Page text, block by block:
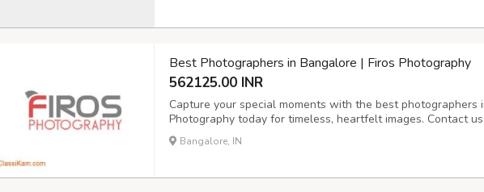
Best Photographers in Bangalore | Firos Photography
562125.00 INR
Capture your special moments with the best photographers
Photography today for timeless, heartfelt images. Contact
Bangalore, IN